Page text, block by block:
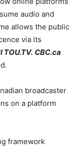
audio and
allows the public
via its
TOU.TV. CBC.ca
broadcaster
on a platform
framework